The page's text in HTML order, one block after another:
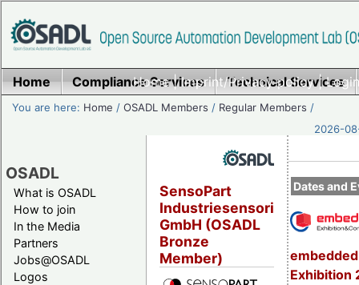
Home|Imprint/Privacy policy|
Home Compliance Services Technical Services
You are here: Home /OSADL Members / Regular Members /
2026-
OSADL
What is OSADL
How to join
In the Media
Partners
Jobs@OSADL
Logos
Dates and
Exhibition
SensoPart
Industriesensorik
GmbH (OSADL
Bronze
Member)